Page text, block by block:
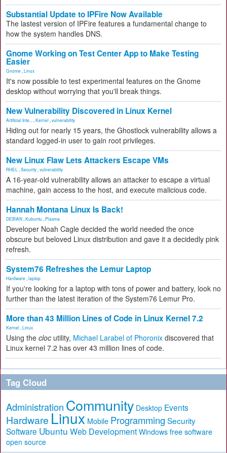
Substantial Update to IPFire Now Available
The lastest version of IPFire features a fundamental change to
how the system handles DNS.
Gnome Working on Test Center App to Make Testing
Easier
Gnome Linux
It's now possible to test experimental features on the Gnome
desktop without worrying that you'll break things.
New Vulnerability Discovered in Linux Kernel
Artificial Inte... Kernel vulnerability
Hiding out for nearly 15 years, the Ghostlock vulnerability allows a
standard logged-in user to gain root privileges.
New Linux Flaw Lets Attackers Escape VMs
RHEL Security vulnerability
A 16-year-old vulnerability allows an attacker to escape a virtual
machine, gain access to the host, and execute malicious code.
Hannah Montana Linux Is Back!
DEBIAN Kubuntu Plasma
Developer Noah Cagle decided the world needed the once
obscure but beloved Linux distribution and gave it a decidedly pink
refresh.
System76 Refreshes the Lemur Laptop
Hardware laptop
If you're looking for a laptop with tons of power and battery, look no
further than the latest iteration of the System76 Lemur Pro.
More than 43 Million Lines of Code in Linux Kernel 7.2
Kernel Linux
Using the cloc utility, Michael Larabel of Phoronix discovered that
Linux kernel 7.2 has over 43 million lines of code.
Tag Cloud
Administration Community Desktop Events
Hardware Linux Mobile Programming Security
Software Ubuntu Web Development Windows free software
open source